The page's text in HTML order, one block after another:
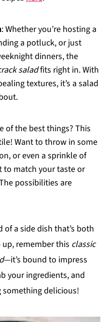
: Whether you’re hosting a
a potluck, or just
dinners, the
saladfits right in. With
textures, it’s a salad
of the best things? This
Want to throw in some
or even a sprinkle of
to match your taste or
possibilities are
of a side dish that’s both
remember this classic
—it’s bound to impress
your ingredients, and
something delicious!